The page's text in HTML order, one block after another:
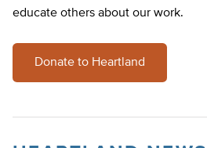
educate others about our work.
Donate to Heartland